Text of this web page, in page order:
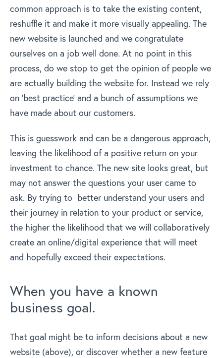
common approach is to take the existing content,
reshuffle it and make it more visually appealing. The
new website is launched and we congratulate
ourselves on a job well done. At no point in this
process, do we stop to get the opinion of people we
are actually building the website for. Instead we rely
on ‘best practice’ and a bunch of assumptions we
have made about our customers.
This is guesswork and can be a dangerous approach,
leaving the likelihood of a positive return on your
investment to chance. The new site looks great, but
may not answer the questions your user came to
ask. By trying to better understand your users and
their journey in relation to your product or service,
the higher the likelihood that we will collaboratively
create an online/digital experience that will meet
and hopefully exceed their expectations.
When you have a known
business goal.
That goal might be to inform decisions about a new
website (above), or discover whether a new feature